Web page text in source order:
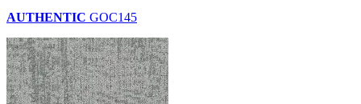
AUTHENTIC GOC145